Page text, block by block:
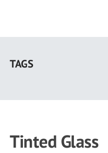
main
TAGS
Tinted Glass